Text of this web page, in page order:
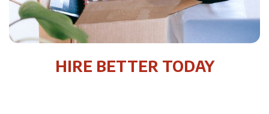
HIRE BETTER TODAY